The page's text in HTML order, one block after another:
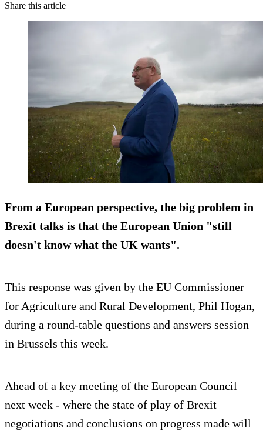
Share this article
From a European perspective, the big problem in
Brexit talks is that the European Union "still
doesn't know what the UK wants".
This response was given by the EU Commissioner
for Agriculture and Rural Development, Phil Hogan,
during a round-table questions and answers session
in Brussels this week.
Ahead of a key meeting of the European Council
next week - where the state of play of Brexit
negotiations and conclusions on progress made will